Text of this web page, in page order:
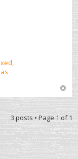
3 posts • Page 1 of1